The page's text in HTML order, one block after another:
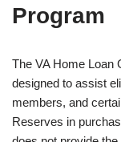
Program
The VA Home Loan
designed to assist
members, and
Reserves in